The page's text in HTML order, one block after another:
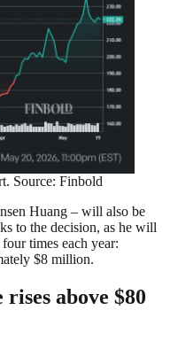
Source: Finbold
Huang – will also be
to the decision, as he will
times each year:
$8 million.
above $80